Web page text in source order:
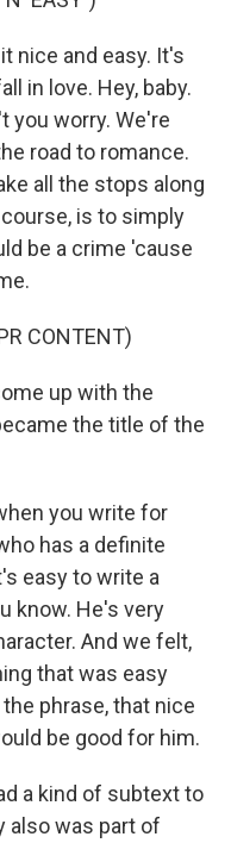
nice and easy. It's
in love. Hey, baby.
you worry. We're
road to romance.
all the stops along
is to simply
be a crime 'cause
CONTENT)
up with the
the title of the
you write for
has a definite
easy to write a
know. He's very
And we felt,
that was easy
phrase, that nice
be good for him.
a kind of subtext to
also was part of